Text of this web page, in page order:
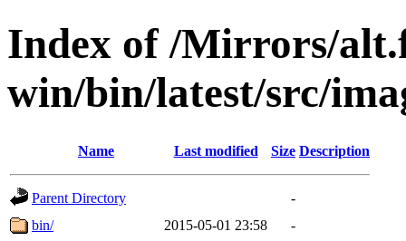
Index of /Mirrors/
win/bin/latest/src/
Name Last modified Size Description
Parent Directory
-
bin/
2015-05-01 23:58
-